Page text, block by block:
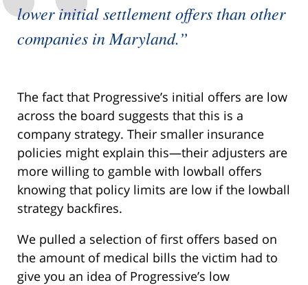
lower initial settlement offers than other
companies in Maryland.”
The fact that Progressive’s initial offers are low
across the board suggests that this is a
company strategy. Their smaller insurance
policies might explain this—their adjusters are
more willing to gamble with lowball offers
knowing that policy limits are low if the lowball
strategy backfires.
We pulled a selection of first offers based on
the amount of medical bills the victim had to
give you an idea of Progressive’s low